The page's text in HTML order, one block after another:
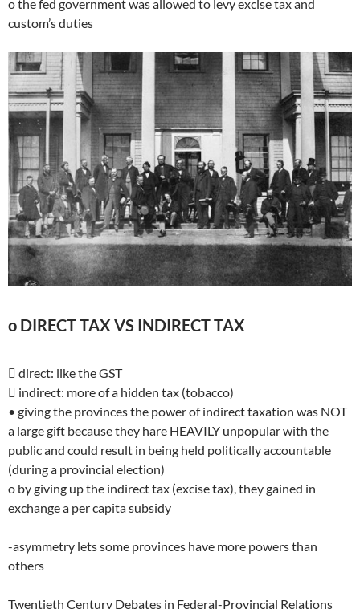
o the fed government was allowed to levy excise tax and
custom’s duties
o DIRECT TAX VS INDIRECT TAX
 direct: like the GST
 indirect: more of a hidden tax (tobacco)
• giving the provinces the power of indirect taxation was NOT
a large gift because they hare HEAVILY unpopular with the
public and could result in being held politically accountable
(during a provincial election)
o by giving up the indirect tax (excise tax), they gained in
exchange a per capita subsidy
-asymmetry lets some provinces have more powers than
others
Twentieth Century Debates in Federal-Provincial Relations